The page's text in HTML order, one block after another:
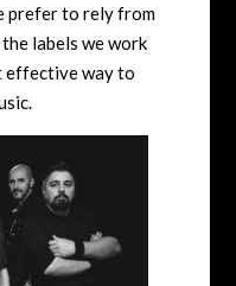
prefer to rely from
labels we work
effective way to